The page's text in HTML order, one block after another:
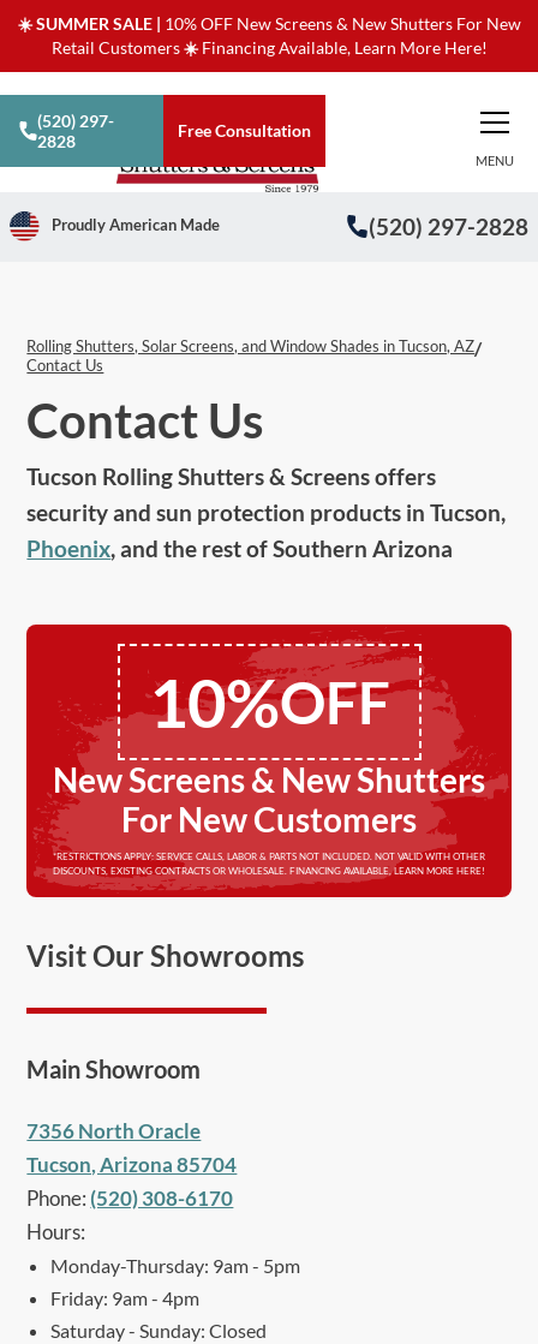
☀️ SUMMER SALE | 10% OFF New Screens & New Shutters For New
Retail Customers☀️Financing Available, Learn More Here!
MENU
Proudly American Made (520) 297-2828
(520) 297-
2828
Free Consultation
Rolling Shutters, Solar Screens, and Window Shades in Tucson, AZ/
Contact Us
Contact Us
Tucson Rolling Shutters & Screens offers
security and sun protection products in Tucson,
Phoenix, and the rest of Southern Arizona
10%OFF
New Screens & New Shutters
For New Customers
*RESTRICTIONS APPLY: SERVICE CALLS, LABOR & PARTS NOT INCLUDED. NOT VALID WITH OTHER
DISCOUNTS, EXISTING CONTRACTS OR WHOLESALE. FINANCING AVAILABLE, LEARN MORE HERE!
Visit Our Showrooms
Main Showroom
7356 North Oracle
Tucson, Arizona 85704
Phone: (520) 308-6170
Hours:
Monday-Thursday: 9am - 5pm
Friday: 9am - 4pm
Saturday - Sunday: Closed